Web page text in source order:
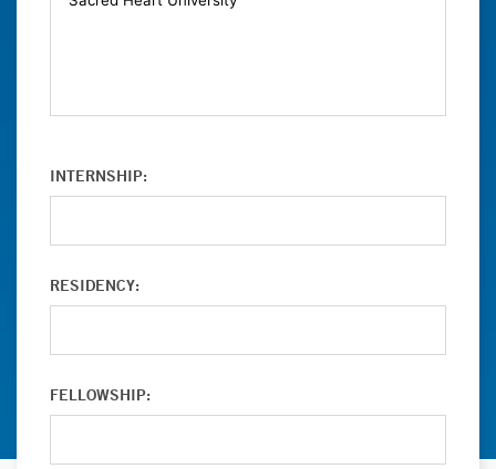
INTERNSHIP:
RESIDENCY:
FELLOWSHIP: